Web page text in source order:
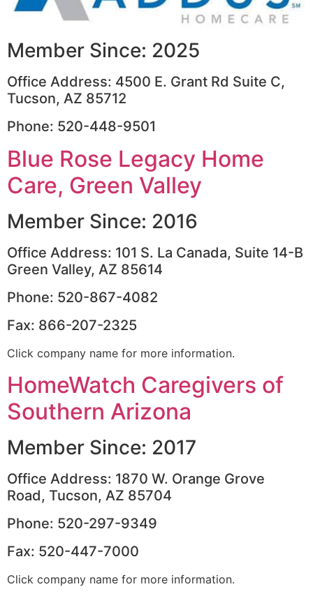
Member Since: 2025
Office Address: 4500 E. Grant Rd Suite C,
Tucson, AZ 85712
Phone: 520-448-9501
Blue Rose Legacy Home
Care, Green Valley
Member Since: 2016
Office Address: 101 S. La Canada, Suite 14-B
Green Valley, AZ 85614
Phone: 520-867-4082
Fax: 866-207-2325
Click company name for more information.
HomeWatch Caregivers of
Southern Arizona
Member Since: 2017
Office Address: 1870 W. Orange Grove
Road, Tucson, AZ 85704
Phone: 520-297-9349
Fax: 520-447-7000
Click company name for more information.